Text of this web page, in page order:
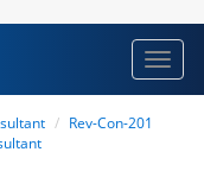
Rev-Con-201